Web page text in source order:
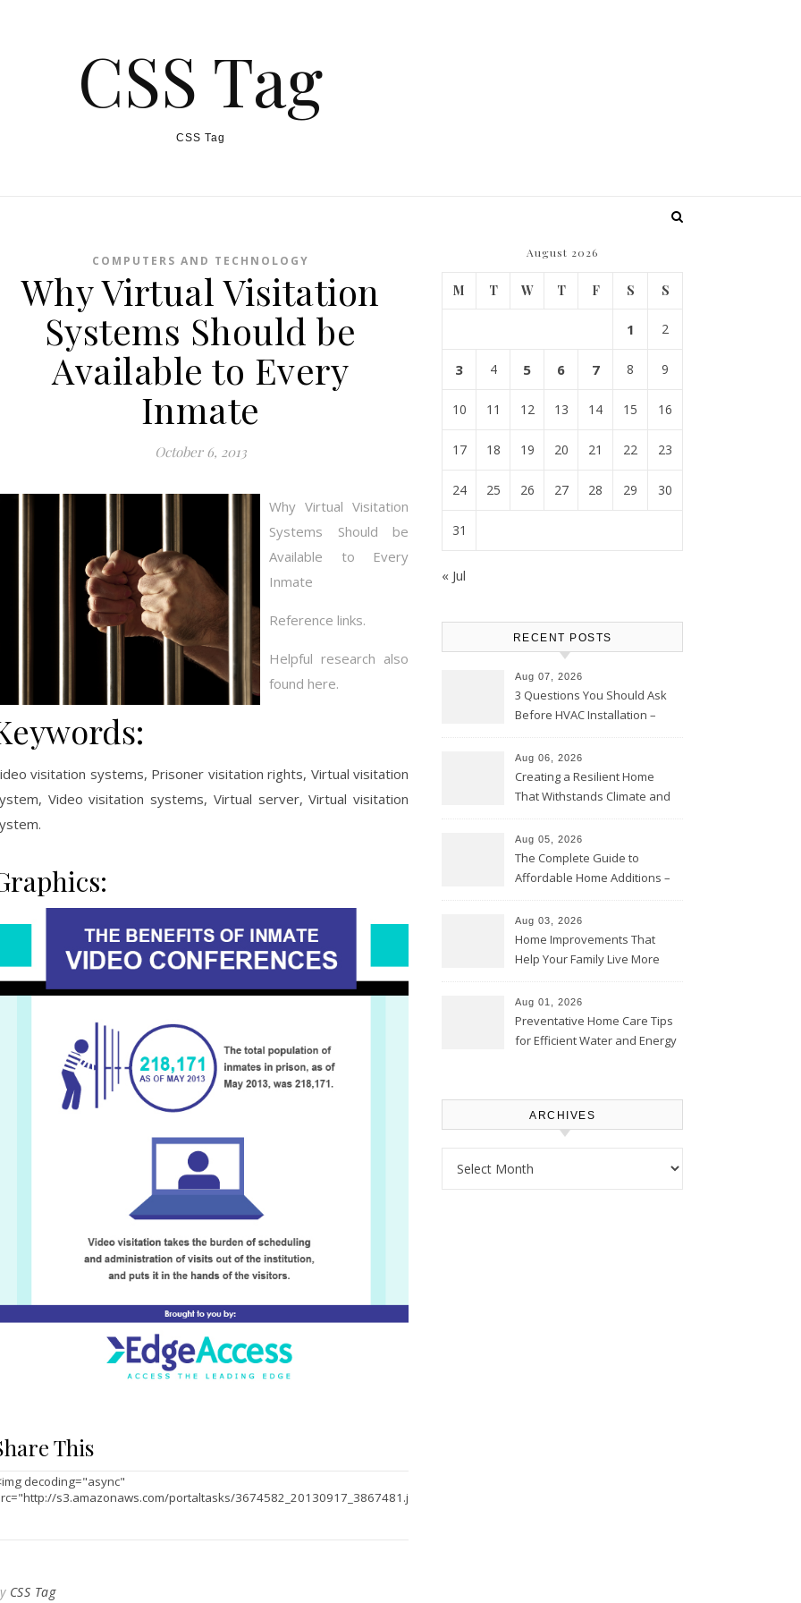
CSS Tag
CSS Tag
COMPUTERS AND TECHNOLOGY
Why Virtual Visitation
Systems Should be
Available to Every
Inmate
October 6, 2013
Why Virtual Visitation
Systems Should be
Available to Every
Inmate
Reference links.
Helpful research also
found here.
visitation systems, Prisoner visitation rights, Virtual visitation
Video visitation systems, Virtual server, Virtual visitation
This
CSS Tag
August 2026
M T W T F S S
1 2
3 4 5 6 7 8 9
10 11 12 13 14 15 16
17 18 19 20 21 22 23
24 25 26 27 28 29 30
31
« Jul
RECENT POSTS
Aug 07, 2026
3 Questions You Should Ask
Before HVAC Installation –
Aug 06, 2026
Creating a Resilient Home
That Withstands Climate and
Aug 05, 2026
The Complete Guide to
Affordable Home Additions –
Aug 03, 2026
Home Improvements That
Help Your Family Live More
Proud Online
Aug 01, 2026
Preventative Home Care Tips
for Efficient Water and Energy
ARCHIVES